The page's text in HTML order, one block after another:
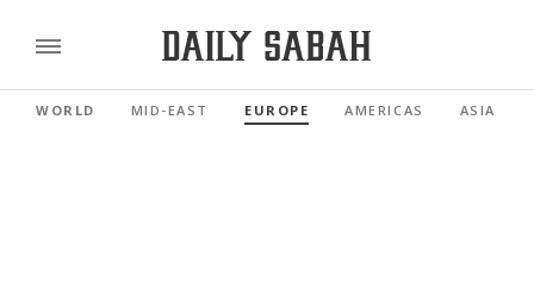
WORLD MID-EAST EUROPE AMERICAS ASIA